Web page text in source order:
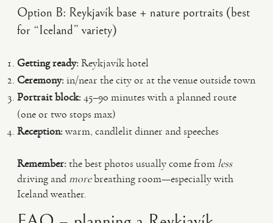
Option B: Reykjavík base + nature portraits (best
for “Iceland” variety)
Getting ready:Reykjavík hotel
Ceremony:in/near the city or at the venue outside town
Portrait block:45–90 minutes with a planned route
(one or two stops max)
Reception:warm, candlelit dinner and speeches
Remember:the best photos usually come from less
driving and morebreathing room—especially with
Iceland weather.